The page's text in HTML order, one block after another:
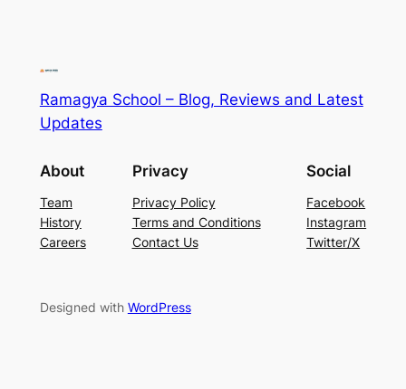
Ramagya School – Blog, Reviews and Latest
Updates
About
Team
History
Careers
Privacy
Privacy Policy
Terms and Conditions
Contact Us
Social
Facebook
Instagram
Twitter/X
Designed with WordPress